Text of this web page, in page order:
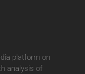
platform on
analysis of